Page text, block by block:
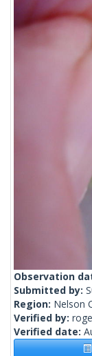
Observation
Submitted by:
Region: Nelson
Verified by:
Verified date: